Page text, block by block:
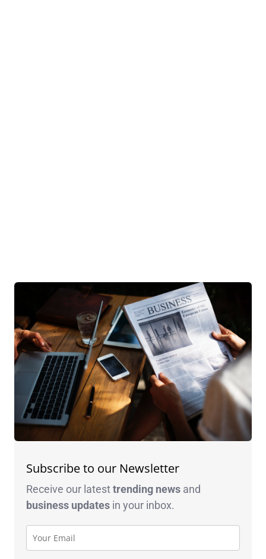
Subscribe to our Newsletter
Receive our latesttrending news and
business updates in your inbox.